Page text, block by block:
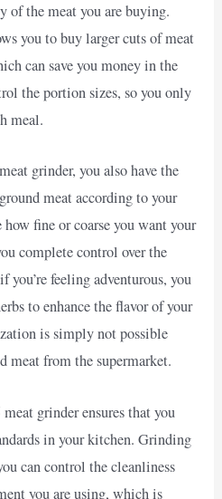
of the meat you are buying.
you to buy larger cuts of meat
can save you money in the
the portion sizes, so you only
meal.
grinder, you also have the
meat according to your
how fine or coarse you want your
complete control over the
you’re feeling adventurous, you
to enhance the flavor of your
is simply not possible
meat from the supermarket.
grinder ensures that you
in your kitchen. Grinding
can control the cleanliness
you are using, which is